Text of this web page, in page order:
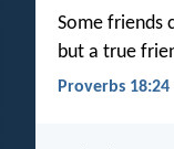
Some friends
but a true
Proverbs 18:24